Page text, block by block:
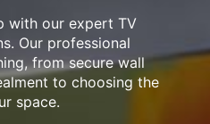
with our expert TV
Our professional
from secure wall
to choosing the
space.